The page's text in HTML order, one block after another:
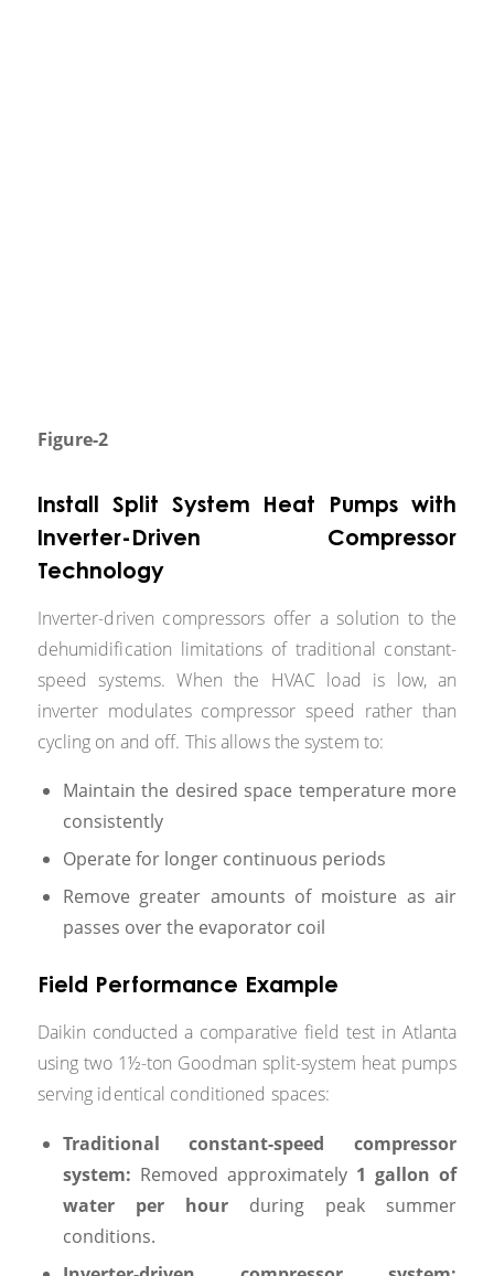
Figure-2
Install Split System Heat Pumps with
Inverter-Driven Compressor
Technology
Inverter-driven compressors offer a solution to the
dehumidification limitations of traditional constant-
speed systems. When the HVAC load is low, an
inverter modulates compressor speed rather than
cycling on and off. This allows the system to:
Maintain the desired space temperature more
consistently
Operate for longer continuous periods
Remove greater amounts of moisture as air
passes over the evaporator coil
Field Performance Example
Daikin conducted a comparative field test in Atlanta
using two 1½-ton Goodman split-system heat pumps
serving identical conditioned spaces:
Traditional constant-speed compressor
system: Removed approximately 1 gallon of
water per hourduring peak summer
conditions.